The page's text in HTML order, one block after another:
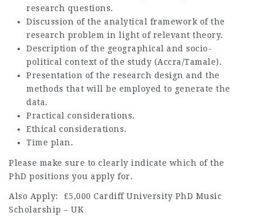
research questions.
Discussion of the analytical framework of the
research problem in light of relevant theory.
Description of the geographical and socio-
political context of the study (Accra/Tamale).
Presentation of the research design and the
methods that will be employed to generate the
data.
Practical considerations.
Ethical considerations.
Time plan.
Please make sure to clearly indicate which of the
PhD positions you apply for.
Also Apply: £5,000 Cardiff University PhD Music
Scholarship – UK